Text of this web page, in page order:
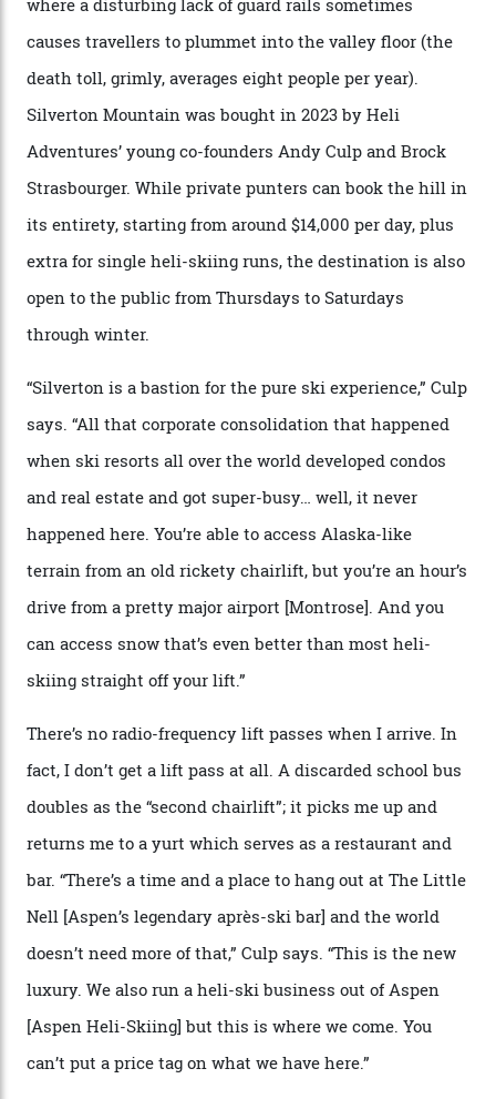
snow and Disney-esque triangular peaks, all bathed in
300-plus days of sunshine a year. And the region is
augmented by unique, and select, backcountry options
that rival anything currently in the upscale ski orbit.
Carving clouds in Silverton backcountry terrain.
Case in point: North America’s highest skiing setting,
Silverton Mountain. Located in the heart of the San
Juans, outside the tiny town of Silverton, the 4,111 m
peak boasts 736 hectares of chair-accessible terrain set
among what is reputedly the deepest, steepest snow in
the nation. It also offers a further 10,000 hectares of
private terrain, serviced by heli-ski operation Heli
Adventures. This is the Shangri-La of skiing: every
slope connoisseur has heard of it, though most wonder
if it actually exists.
We arrive via the treacherous Million Dollar Highway,
where a disturbing lack of guard rails sometimes
Strasbourger. While private punters can book the hill in
its entirety, starting from around $14,000 per day, plus
extra for single heli-skiing runs, the destination is also
open to the public from Thursdays to Saturdays
through winter.
“Silverton is a bastion for the pure ski experience,” Culp